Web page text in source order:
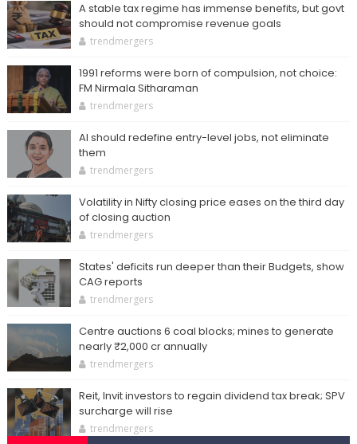
A stable tax regime has immense benefits, but govt
should not compromise revenue goals
trendmergers
1991 reforms were born of compulsion, not choice:
FM Nirmala Sitharaman
trendmergers
AI should redefine entry-level jobs, not eliminate
them
trendmergers
Volatility in Nifty closing price eases on the third day
of closing auction
trendmergers
States' deficits run deeper than their Budgets, show
CAG reports
trendmergers
Centre auctions 6 coal blocks; mines to generate
nearly ₹2,000 cr annually
trendmergers
Reit, Invit investors to regain dividend tax break; SPV
surcharge will rise
trendmergers